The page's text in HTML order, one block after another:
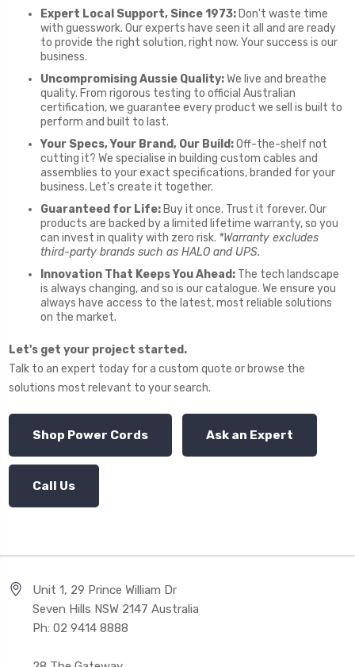
Expert Local Support, Since 1973: Don't waste time
with guesswork. Our experts have seen it all and are ready
to provide the right solution, right now. Your success is our
business.
Uncompromising Aussie Quality:We live and breathe
quality. From rigorous testing to official Australian
certification, we guarantee every product we sell is built to
perform and built to last.
Your Specs, Your Brand, Our Build:Off-the-shelf not
cutting it? We specialise in building custom cables and
assemblies to your exact specifications, branded for your
business. Let's create it together.
Guaranteed for Life: Buy it once. Trust it forever. Our
products are backed by a limited lifetime warranty, so you
can invest in quality with zero risk. *Warranty excludes
third-party brands such as HALO and UPS.
Innovation That Keeps You Ahead: The tech landscape
is always changing, and so is our catalogue. We ensure you
always have access to the latest, most reliable solutions
on the market.
Let's get your project started.
Talk to an expert today for a custom quote or browse the
solutions most relevant to your search.
Shop Power Cords Ask an Expert
Call Us
Unit 1, 29 Prince William Dr
Seven Hills NSW 2147 Australia
Ph: 02 9414 8888